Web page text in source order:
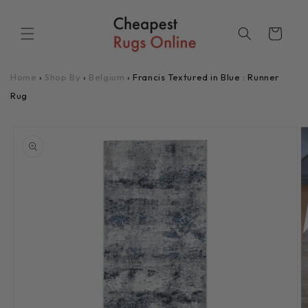
Cart
Home › Shop By › Belgium › Francis Textured in Blue : Runner
Rug
information